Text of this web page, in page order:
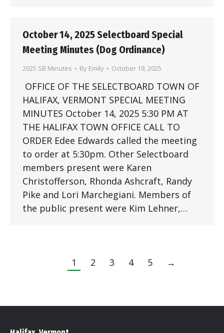
October 14, 2025 Selectboard Special
Meeting Minutes (Dog Ordinance)
2025 SB Minutes By Emily October 19, 2025
OFFICE OF THE SELECTBOARD TOWN OF
HALIFAX, VERMONT SPECIAL MEETING
MINUTES October 14, 2025 5:30 PM AT
THE HALIFAX TOWN OFFICE CALL TO
ORDER Edee Edwards called the meeting
to order at 5:30pm. Other Selectboard
members present were Karen
Christofferson, Rhonda Ashcraft, Randy
Pike and Lori Marchegiani. Members of
the public present were Kim Lehner,…
1 2 3 4 5 →